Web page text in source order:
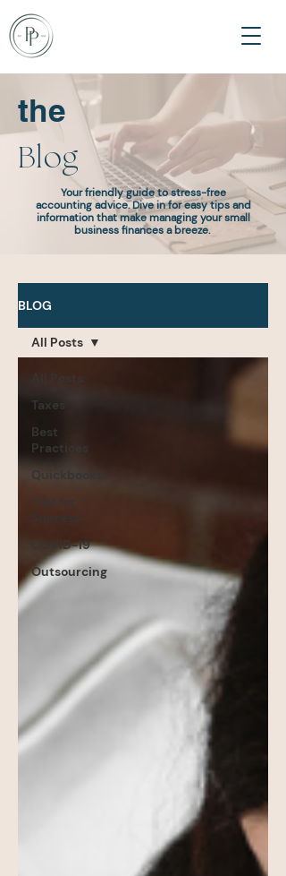
the
Blog
Your friendly guide to stress-free
accounting advice. Dive in for easy tips and
information that make managing your small
business finances a breeze.
BLOG
All Posts
Taxes
Best
Practices
Quickbooks
Tips for
Success
COVID-19
Outsourcing
All Posts